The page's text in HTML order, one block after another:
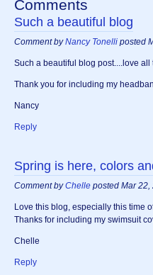
Comments
Such a beautiful blog
Comment byNancy Tonelli posted
Such a beautiful blog post....love
Thank you for including my
Nancy
Reply
Spring is here, colors
Comment byChelle posted Mar 22,
Love this blog, especially this time
Thanks for including my swimsuit
Chelle
Reply